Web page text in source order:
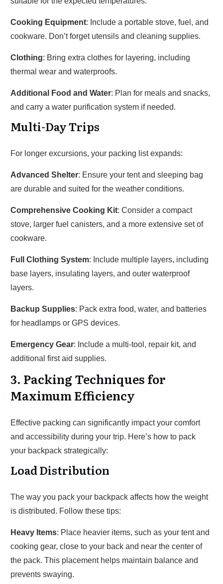
Cooking Equipment: Include a portable stove, fuel, and
cookware. Don’t forget utensils and cleaning supplies.
Clothing: Bring extra clothes for layering, including
thermal wear and waterproofs.
Additional Food and Water: Plan for meals and snacks,
and carry a water purification system if needed.
Multi-Day Trips
For longer excursions, your packing list expands:
Advanced Shelter: Ensure your tent and sleeping bag
are durable and suited for the weather conditions.
Comprehensive Cooking Kit: Consider a compact
stove, larger fuel canisters, and a more extensive set of
cookware.
Full Clothing System: Include multiple layers, including
base layers, insulating layers, and outer waterproof
layers.
Backup Supplies: Pack extra food, water, and batteries
for headlamps or GPS devices.
Emergency Gear: Include a multi-tool, repair kit, and
additional first aid supplies.
3. Packing Techniques for
Maximum Efficiency
Effective packing can significantly impact your comfort
and accessibility during your trip. Here’s how to pack
your backpack strategically:
Load Distribution
The way you pack your backpack affects how the weight
is distributed. Follow these tips:
Heavy Items: Place heavier items, such as your tent and
cooking gear, close to your back and near the center of
the pack. This placement helps maintain balance and
prevents swaying.